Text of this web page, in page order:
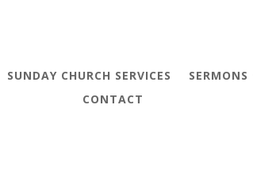
SUNDAY CHURCH SERVICES SERMONS
CONTACT